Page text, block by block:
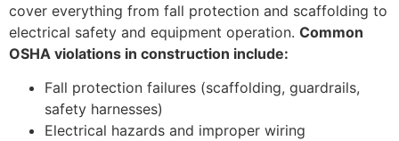
cover everything from fall protection and scaffolding to
electrical safety and equipment operation. Common
OSHA violations in construction include:
Fall protection failures (scaffolding, guardrails,
safety harnesses)
Electrical hazards and improper wiring